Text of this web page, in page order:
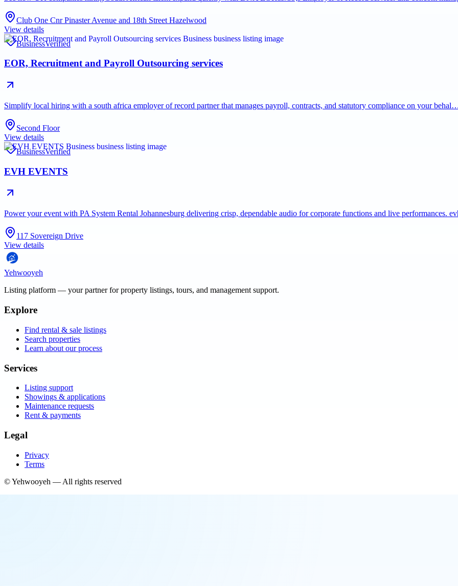
Club One Cnr Pinaster Avenue and 18th Street Hazelwood
View details
BusinessVerified
EOR, Recruitment and Payroll Outsourcing services
Simplify local hiring with a south africa employer of record partner that manages payroll, contracts, and statutory compliance on your
Second Floor
View details
BusinessVerified
EVH EVENTS
Power your event with PA System Rental Johannesburg delivering crisp, dependable audio for corporate functions and live performances.
117 Sovereign Drive
View details
Yehwooyeh
Listing platform — your partner for property listings, tours, and management support.
Explore
Find rental & sale listings
Search properties
Learn about our process
Services
Listing support
Showings & applications
Maintenance requests
Rent & payments
Legal
Privacy
Terms
©Yehwooyeh — All rights reserved